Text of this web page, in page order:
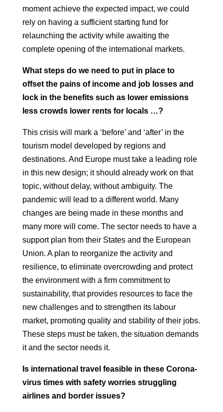
moment achieve the expected impact, we could
rely on having a sufficient starting fund for
relaunching the activity while awaiting the
complete opening of the international markets.
What steps do we need to put in place to
offset the pains of income and job losses and
lock in the benefits such as lower emissions
less crowds lower rents for locals …?
This crisis will mark a ‘before’ and ‘after’ in the
tourism model developed by regions and
destinations. And Europe must take a leading role
in this new design; it should already work on that
topic, without delay, without ambiguity. The
pandemic will lead to a different world. Many
changes are being made in these months and
many more will come. The sector needs to have a
support plan from their States and the European
Union. A plan to reorganize the activity and
resilience, to eliminate overcrowding and protect
the environmentwith a firm commitment to
sustainability, that provides resources to face the
new challenges and to strengthen its labour
market, promoting quality and stability of their jobs.
These steps must be taken, the situation demands
it and the sector needs it.
Is international travel feasible in these Corona-
virus times with safety worries struggling
airlines and border issues?